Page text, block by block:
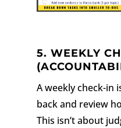
5. WEEKLY
A weekly check-in
back and review
This isn’t about